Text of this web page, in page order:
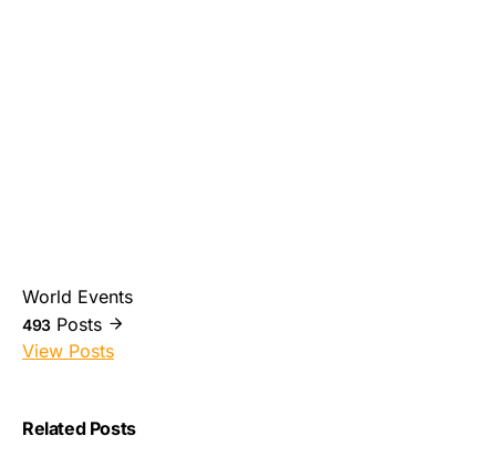
World Events
493 Posts
View Posts
Related Posts